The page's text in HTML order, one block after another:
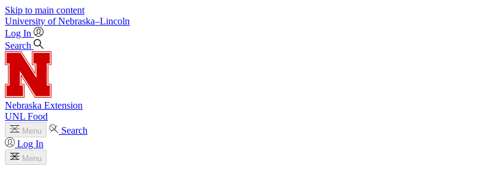
Skip to main content
University of Nebraska–Lincoln
Log In
Search
Nebraska Extension
UNL Food
Menu
Search
Log In
Menu